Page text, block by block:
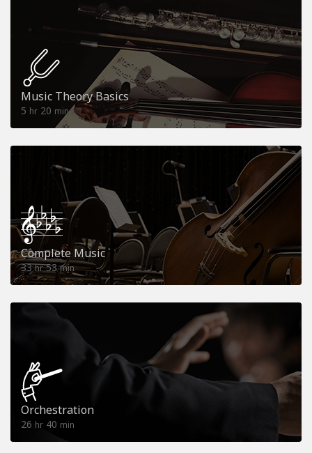
Music Theory Basics
5 hr 20 min
Complete Music
33hr53min
Orchestration
26 hr 40 min